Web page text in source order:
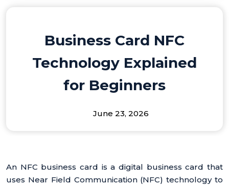
Business Card NFC
Technology Explained
for Beginners
June 23, 2026
An NFC business card is a digital business card that
uses Near Field Communication (NFC) technology to